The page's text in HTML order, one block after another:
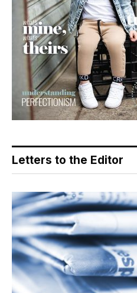
Letters to the Editor